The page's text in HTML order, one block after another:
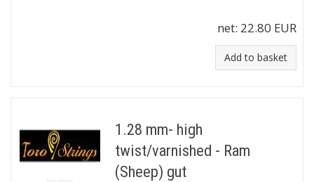
net: 22.80 EUR
Add to basket
1.28 mm- high
twist/varnished - Ram
(Sheep) gut